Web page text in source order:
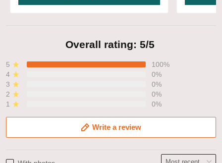
Overall rating: 5/5
5
100%
4
0%
3
0%
2
0%
1
0%
Write a review